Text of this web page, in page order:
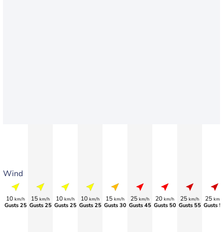
Wind
10 km/h
Gusts 25
15 km/h
Gusts 25
10 km/h
Gusts 25
10 km/h
Gusts 25
15 km/h
Gusts 30
25 km/h
Gusts 45
20 km/h
Gusts 50
25 km/h
Gusts 55
25 km/
Gusts